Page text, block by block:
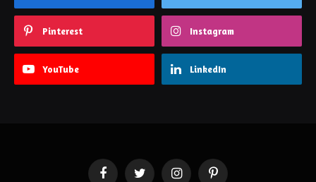
Pinterest Instagram
YouTube LinkedIn
FacebookTwitter InstagramPinterest